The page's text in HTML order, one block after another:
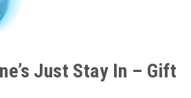
Just Stay In – Gift